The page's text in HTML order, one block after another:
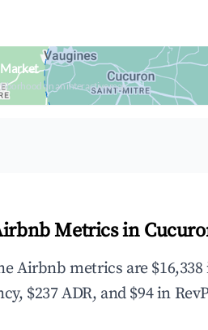
Market
on an interactive map
Metrics in
Airbnb metrics are $16,338
$237 ADR, and $94 in